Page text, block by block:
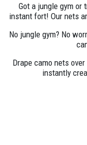
Got a jungle gym or
instant fort! Our nets
No jungle gym? No
Drape camo nets
instantly